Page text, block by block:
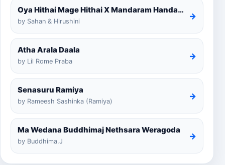
Oya Hithai Mage Hithai X Mandaram Handawe Cover
by Sahan & Hirushini
→
Atha Arala Daala
by Lil Rome Praba
→
Senasuru Ramiya
by Rameesh Sashinka (Ramiya)
→
Ma Wedana Buddhimaj Nethsara Weragoda
by Buddhima.J
→